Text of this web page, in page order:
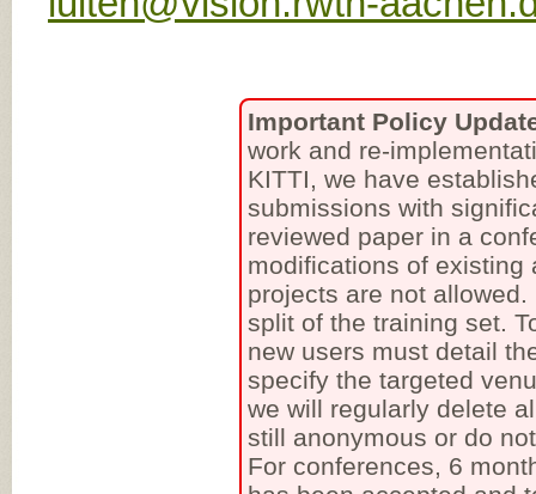
Important Policy
work and re-
KITTI, we have
submissions with
reviewed paper in a
modifications of existing
projects are not
split of the training set.
new users must detail
specify the targeted
we will regularly delete
still anonymous or do
For conferences, 6